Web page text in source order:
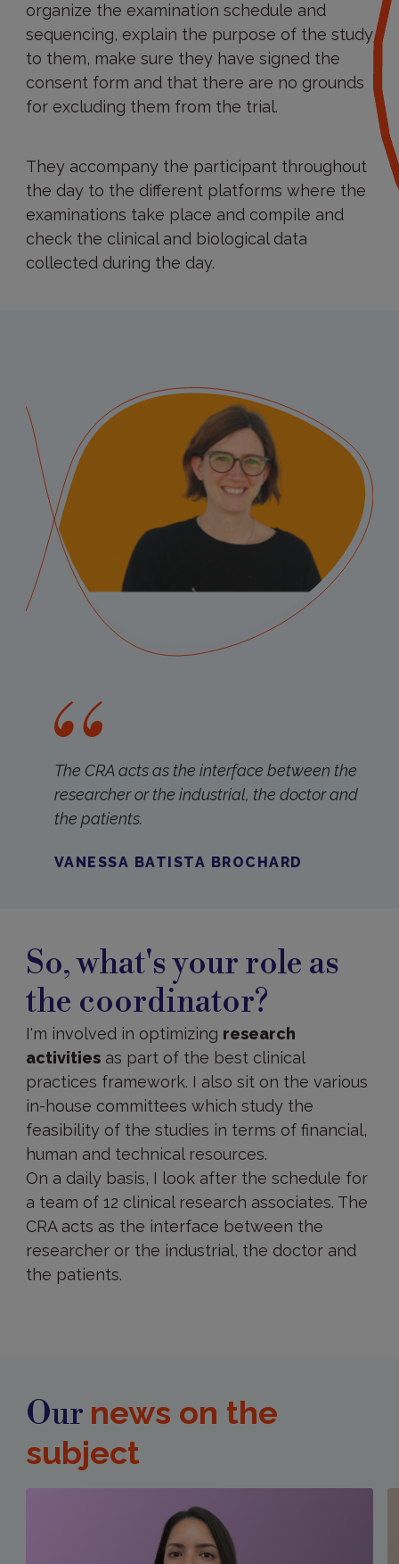
organize the examination schedule and
sequencing, explain the purpose of the study
to them, make sure they have signed the
consent form and that there are no grounds
for excluding them from the trial.
They accompany the participant throughout
the day to the different platforms where the
examinations take place and compile and
check the clinical and biological data
collected during the day.
The CRA acts as the interface between the
researcher or the industrial, the doctor and
the patients.
VANESSA BATISTA BROCHARD
So, what's your role as
the coordinator?
I'm involved in optimizing research
activitiesas part of the best clinical
practices framework. I also sit on the various
in-house committees which study the
feasibility of the studies in terms of financial,
human and technical resources.
On a daily basis, I look after the schedule for
a team of 12 clinical research associates. The
CRA acts as the interface between the
researcher or the industrial, the doctor and
the patients.
Our news on the
subject